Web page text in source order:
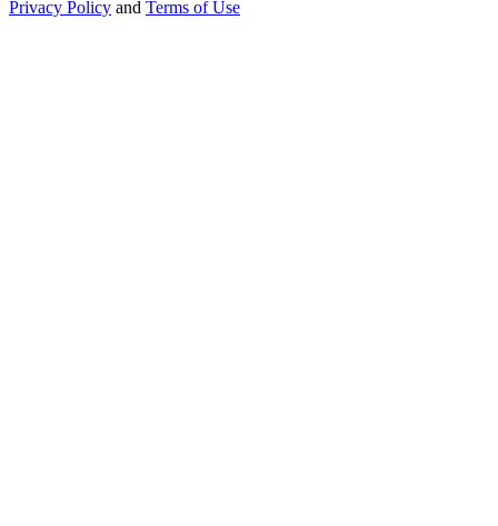
Privacy Policy and Terms of Use